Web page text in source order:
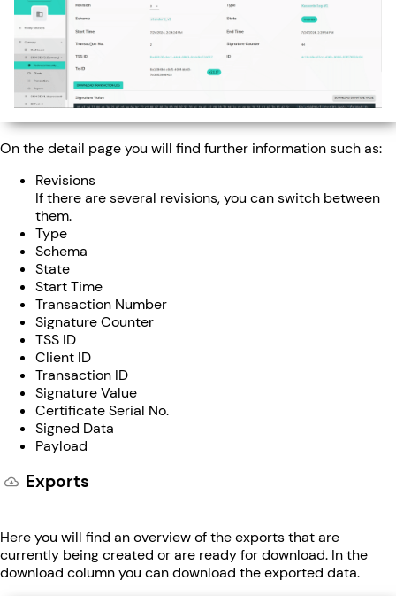
On the detail page you will find further information such as:
Revisions
If there are several revisions, you can switch between
them.
Type
Schema
State
Start Time
Transaction Number
Signature Counter
TSS ID
Client ID
Transaction ID
Signature Value
Certificate Serial No.
Signed Data
Payload
Exports
Here you will find an overview of the exports that are
currently being created or are ready for download. In the
download column you can download the exported data.